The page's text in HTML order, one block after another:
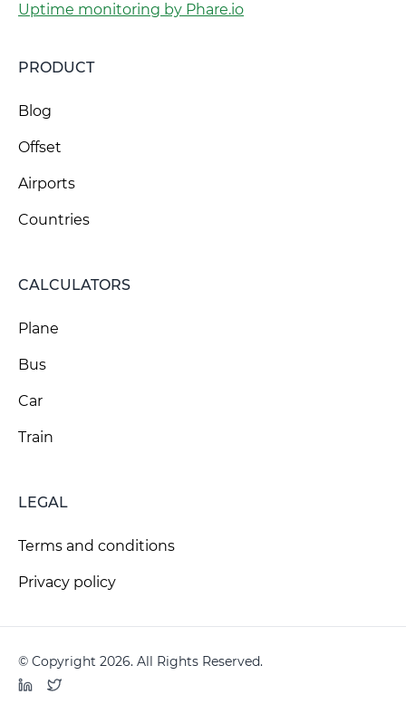
Uptime monitoring by Phare.io
PRODUCT
Blog
Offset
Airports
Countries
CALCULATORS
Plane
Bus
Car
Train
LEGAL
Terms and conditions
Privacy policy
© Copyright 2026. All Rights Reserved.